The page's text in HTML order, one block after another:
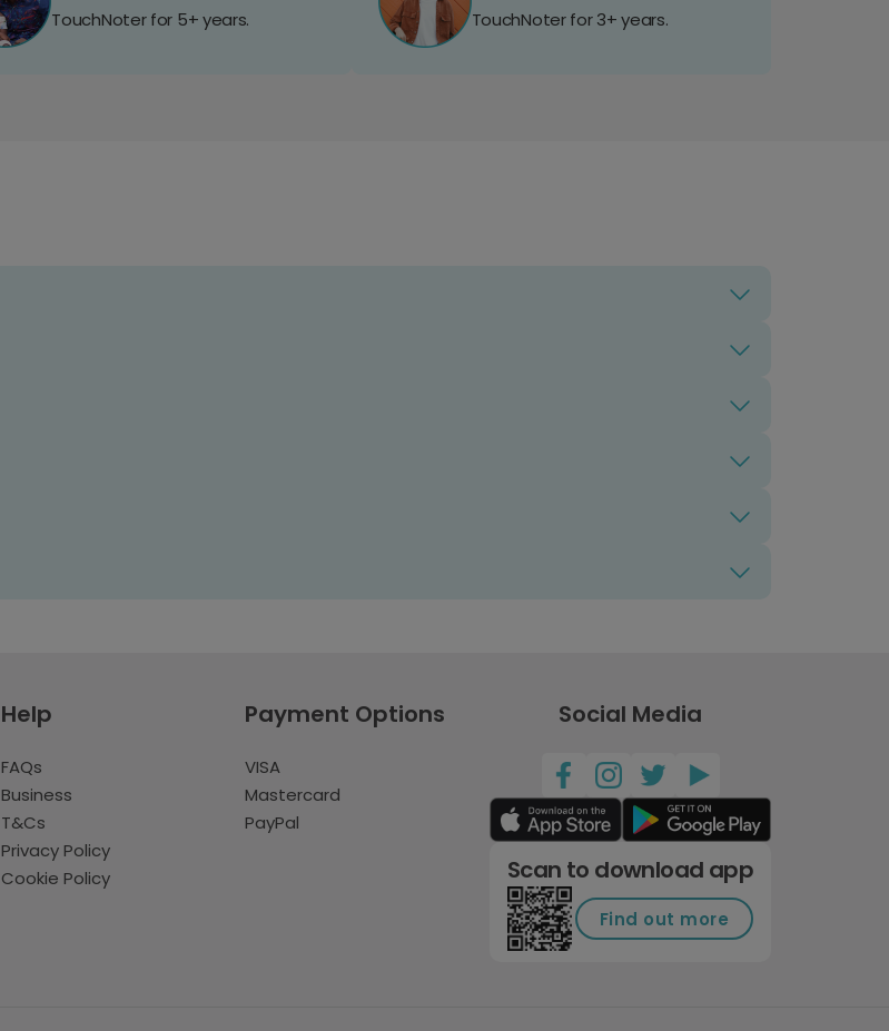
TouchNoter for 5+ years. TouchNoter for 3+ years.
Help
FAQs
Business
T&Cs
Privacy Policy
Cookie Policy
Payment Options
VISA
Mastercard
PayPal
Social Media
Scan to download app
Find out more